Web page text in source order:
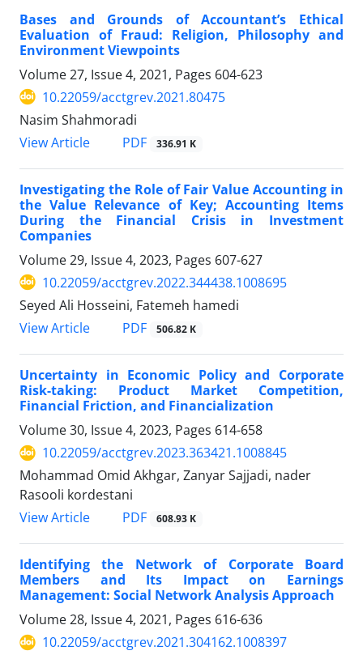
Bases and Grounds of Accountant’s Ethical
Evaluation of Fraud: Religion, Philosophy and
Environment Viewpoints
Volume 27, Issue 4, 2021, Pages 604-623
10.22059/acctgrev.2021.80475
Nasim Shahmoradi
View Article
PDF 336.91 K
Investigating the Role of Fair Value Accounting in
the Value Relevance of Key; Accounting Items
During the Financial Crisis in Investment
Companies
Volume 29, Issue 4, 2023, Pages 607-627
10.22059/acctgrev.2022.344438.1008695
Seyed Ali Hosseini, Fatemeh hamedi
View Article
PDF 506.82 K
Uncertainty in Economic Policy and Corporate
Risk-taking: Product Market Competition,
Financial Friction, and Financialization
Volume 30, Issue 4, 2023, Pages 614-658
10.22059/acctgrev.2023.363421.1008845
Mohammad Omid Akhgar, Zanyar Sajjadi, nader
Rasooli kordestani
View Article
PDF 608.93 K
Identifying the Network of Corporate Board
Members and Its Impact on Earnings
Management: Social Network Analysis Approach
Volume 28, Issue 4, 2021, Pages 616-636
10.22059/acctgrev.2021.304162.1008397